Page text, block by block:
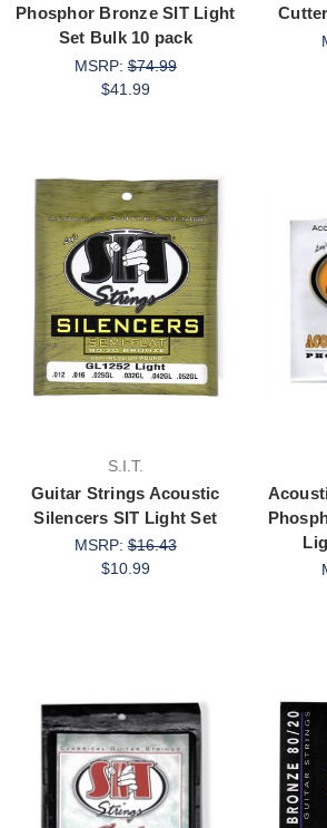
Phosphor Bronze SIT Light
Set Bulk 10 pack
MSRP:$74.99
$41.99
S.I.T.
Guitar Strings Acoustic
Silencers SIT Light Set
MSRP:$16.43
$10.99